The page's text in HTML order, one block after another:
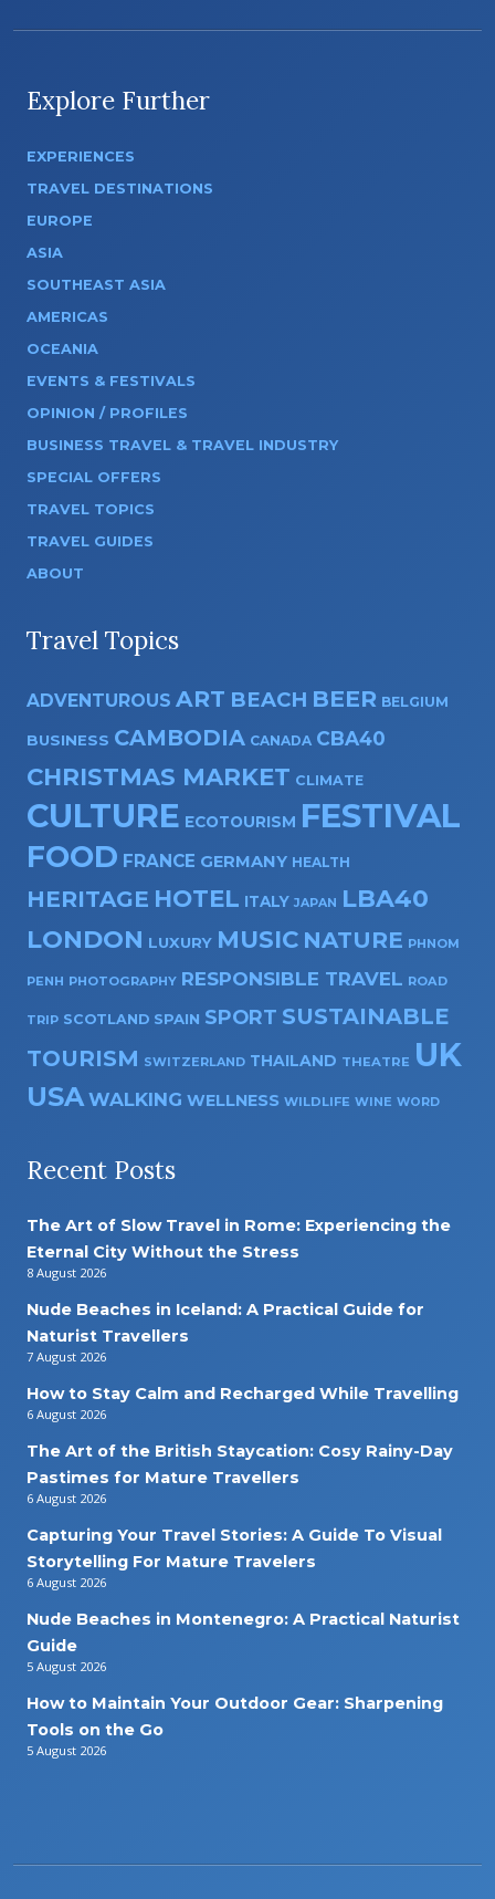
Explore Further
EXPERIENCES
TRAVEL DESTINATIONS
EUROPE
ASIA
SOUTHEAST ASIA
AMERICAS
OCEANIA
EVENTS & FESTIVALS
OPINION / PROFILES
BUSINESS TRAVEL & TRAVEL INDUSTRY
SPECIAL OFFERS
TRAVEL TOPICS
TRAVEL GUIDES
ABOUT
Travel Topics
ADVENTUROUS ART BEACH BEER BELGIUM
BUSINESS CAMBODIA CANADA CBA40
CHRISTMAS MARKET CLIMATE
CULTURE ECOTOURISM FESTIVAL
FOOD FRANCE GERMANY HEALTH
HERITAGE HOTEL ITALY JAPAN LBA40
LONDON LUXURY MUSIC NATURE PHNOM
PENH PHOTOGRAPHY RESPONSIBLE TRAVEL ROAD
TRIP SCOTLAND SPAIN SPORT SUSTAINABLE
TOURISM SWITZERLAND THAILAND THEATRE UK
USA WALKING WELLNESS WILDLIFE WINE WORD
Recent Posts
The Art of Slow Travel in Rome: Experiencing the
Eternal City Without the Stress
8 August 2026
Nude Beaches in Iceland: A Practical Guide for
Naturist Travellers
7 August 2026
How to Stay Calm and Recharged While Travelling
6 August 2026
The Art of the British Staycation: Cosy Rainy-Day
Pastimes for Mature Travellers
6 August 2026
Capturing Your Travel Stories: A Guide To Visual
Storytelling For Mature Travelers
6 August 2026
Nude Beaches in Montenegro: A Practical Naturist
Guide
5 August 2026
How to Maintain Your Outdoor Gear: Sharpening
Tools on the Go
5 August 2026